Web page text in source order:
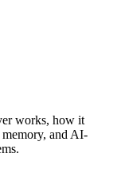
works, how it
and AI-